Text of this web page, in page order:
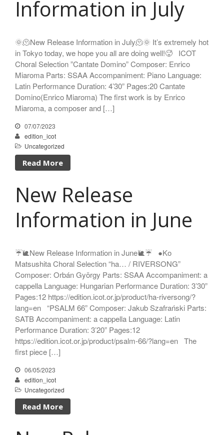
Christopher Cooley
Rihards Dubra
Gabriel Fauré
Pietro Ferrario
Salvo Gangi
Levente Gyöngyösi
Matteo Magistrali
Enrico Miaroma
Vytautas Miškinis
Chris O’Hara
György Orbán
Giovanni Pierluigi da Palestrina
John August Pamintuan
Manolo Da Rold
Gabriele Saro
Urmas Sisask
Giorgio Susana
Information in July
🌞🫠New Release Information in July🫠🌞 It’s extremely hot
in Tokyo today, we hope you all are doing well!🥵 ICOT
Choral Selection ”Cantate Domino” Composer: Enrico
Miaroma Parts: SSAA Accompaniment: Piano Language:
Latin Performance Duration: 4’30” Pages:20 Cantate
Domino(Enrico Miaroma) The first work is by Enrico
Miaroma, a composer and […]
07/07/2023
edition_icot
Uncategorized
Read More
New Release
Information in June
☔️🐌New Release Information in June🐌☔️ ●Ko
Matsushita Choral Selection “ha… / RIVERSONG”
Composer: Orbán György Parts: SSAA Accompaniment: a
cappella Language: Hungarian Performance Duration: 3’30”
Pages:12 https://edition.icot.or.jp/product/ha-riversong/?
lang=en “PSALM 66” Composer: Jakub Szafrański Parts:
SATB Accompaniment: a cappella Language: Latin
Performance Duration: 3’20” Pages:12
https://edition.icot.or.jp/product/psalm-66/?lang=en The
first piece […]
06/05/2023
edition_icot
Uncategorized
Read More